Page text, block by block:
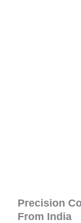
Precision
From India